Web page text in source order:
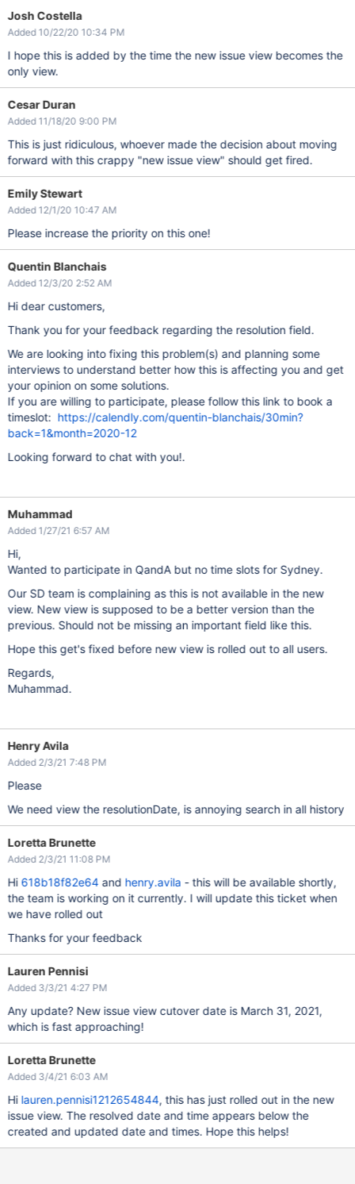
Josh Costella
Added 10/22/20 10:34 PM
I hope this is added by the time the new issue view becomes the
only view.
Cesar Duran
Added 11/18/20 9:00 PM
This is just ridiculous, whoever made the decision about moving
forward with this crappy "new issue view" should get fired.
Emily Stewart
Added 12/1/20 10:47 AM
Please increase the priority on this one!
Quentin Blanchais
Added 12/3/20 2:52 AM
Hi dear customers,
Thank you for your feedback regarding the resolution field.
We are looking into fixing this problem(s) and planning some
interviews to understand better how this is affecting you and get
your opinion on some solutions.
If you are willing to participate, please follow this link to book a
timeslot: https://calendly.com/quentin-blanchais/30min?
back=1&month=2020-12
Looking forward to chat with you!.
Muhammad
Added 1/27/21 6:57 AM
Hi,
Wanted to participate in QandA but no time slots for Sydney.
Our SD team is complaining as this is not available in the new
view. New view is supposed to be a better version than the
previous. Should not be missing an important field like this.
Hope this get's fixed before new view is rolled out to all users.
Regards,
Muhammad.
Henry Avila
Added 2/3/21 7:48 PM
Please
We need view the resolutionDate, is annoying search in all history
Loretta Brunette
Added 2/3/21 11:08 PM
Hi 618b18f82e64and henry.avila - this will be available shortly,
the team is working on it currently. I will update this ticket when
we have rolled out
Thanks for your feedback
Lauren Pennisi
Added 3/3/21 4:27 PM
Any update? New issue view cutover date is March 31, 2021,
which is fast approaching!
Loretta Brunette
Added 3/4/21 6:03 AM
Hi lauren.pennisi1212654844, this has just rolled out in the new
issue view. The resolved date and time appears below the
created and updated date and times. Hope this helps!